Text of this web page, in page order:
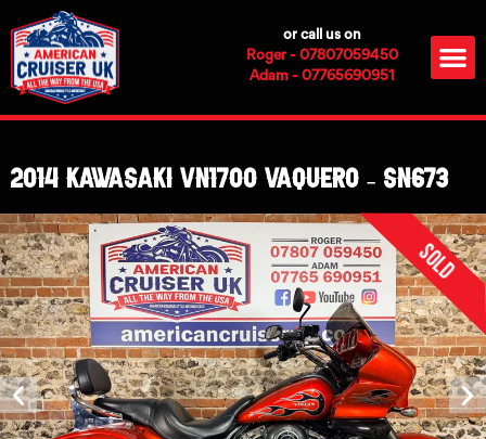
to
content
or call us on
Roger - 07807059450
Adam - 07765690951
2014 Kawasaki VN1700 Vaquero – SN673
Sold